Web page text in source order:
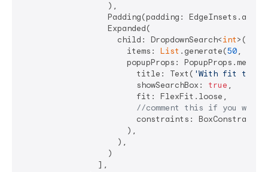
                  ),
                  Padding(padding: EdgeInsets.all(
                  Expanded(
                    child: DropdownSearch<
int>(
                      items:
List .generate(50, (i)
                      popupProps: PopupProps.menu(
                        title: Text(
'With fit to
                        showSearchBox:
true ,
                        fit: FlexFit.loose,
//comment this if you
constraints:
                      ),
                    ),
                  )
                ],